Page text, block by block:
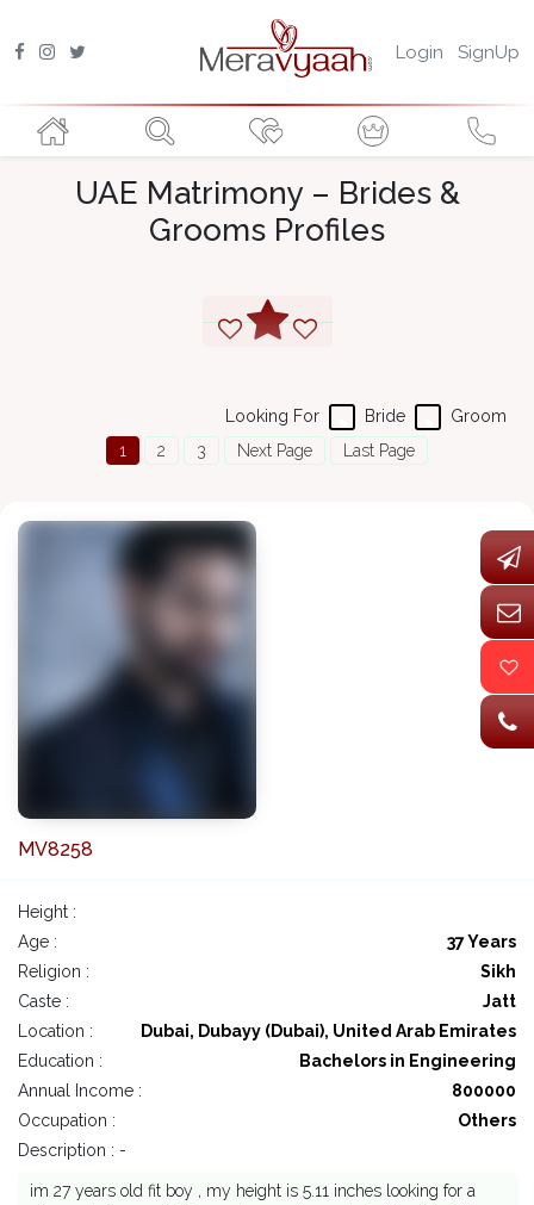
Login SignUp
UAE Matrimony – Brides &
Grooms Profiles
Groom
Bride
Looking For
1
2 3 Next Page Last Page
MV8258
Height :
Age :
37 Years
Religion :
Sikh
Caste :
Jatt
Location :
Dubai, Dubayy (Dubai), United Arab Emirates
Education :
Bachelors in Engineering
Annual Income :
800000
Occupation :
Others
Description : -
im 27 years old fit boy , my height is 5.11 inches looking for a